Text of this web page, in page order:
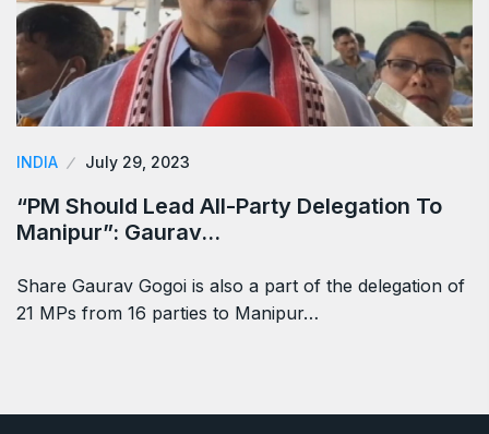
INDIA July 29, 2023
“PM Should Lead All-Party Delegation To
Manipur”: Gaurav…
Share Gaurav Gogoi is also a part of the delegation of
21 MPs from 16 parties to Manipur…